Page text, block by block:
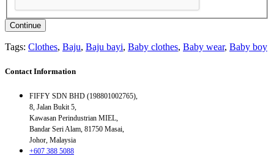
Continue
Tags: Clothes, Baju, Baju bayi, Baby clothes, Baby wear, Baby boy
Contact Information
FIFFY SDN BHD (198801002765),
8, Jalan Bukit 5,
Kawasan Perindustrian MIEL,
Bandar Seri Alam, 81750 Masai,
Johor, Malaysia
+607 388 5088